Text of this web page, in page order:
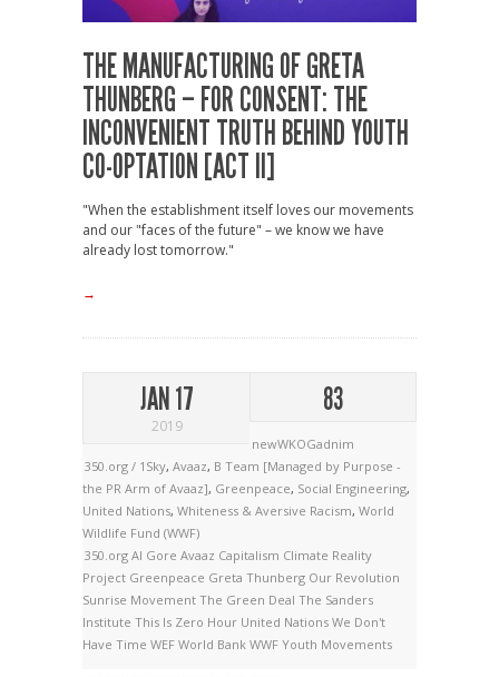
THE MANUFACTURING OF GRETA
THUNBERG – FOR CONSENT: THE
INCONVENIENT TRUTH BEHIND YOUTH
CO-OPTATION [ACT II]
"When the establishment itself loves our movements
and our "faces of the future" – we know we have
already lost tomorrow."
→
JAN 17
2019
83
newWKOGadnim
350.org / 1Sky, Avaaz, B Team [Managed by Purpose -
the PR Arm of Avaaz], Greenpeace, Social Engineering,
United Nations, Whiteness & Aversive Racism, World
Wildlife Fund (WWF)
350.org Al Gore Avaaz Capitalism Climate Reality
Project Greenpeace Greta Thunberg Our Revolution
Sunrise Movement The Green Deal The Sanders
Institute This Is Zero Hour United Nations We Don't
Have Time WEF World Bank WWF Youth Movements